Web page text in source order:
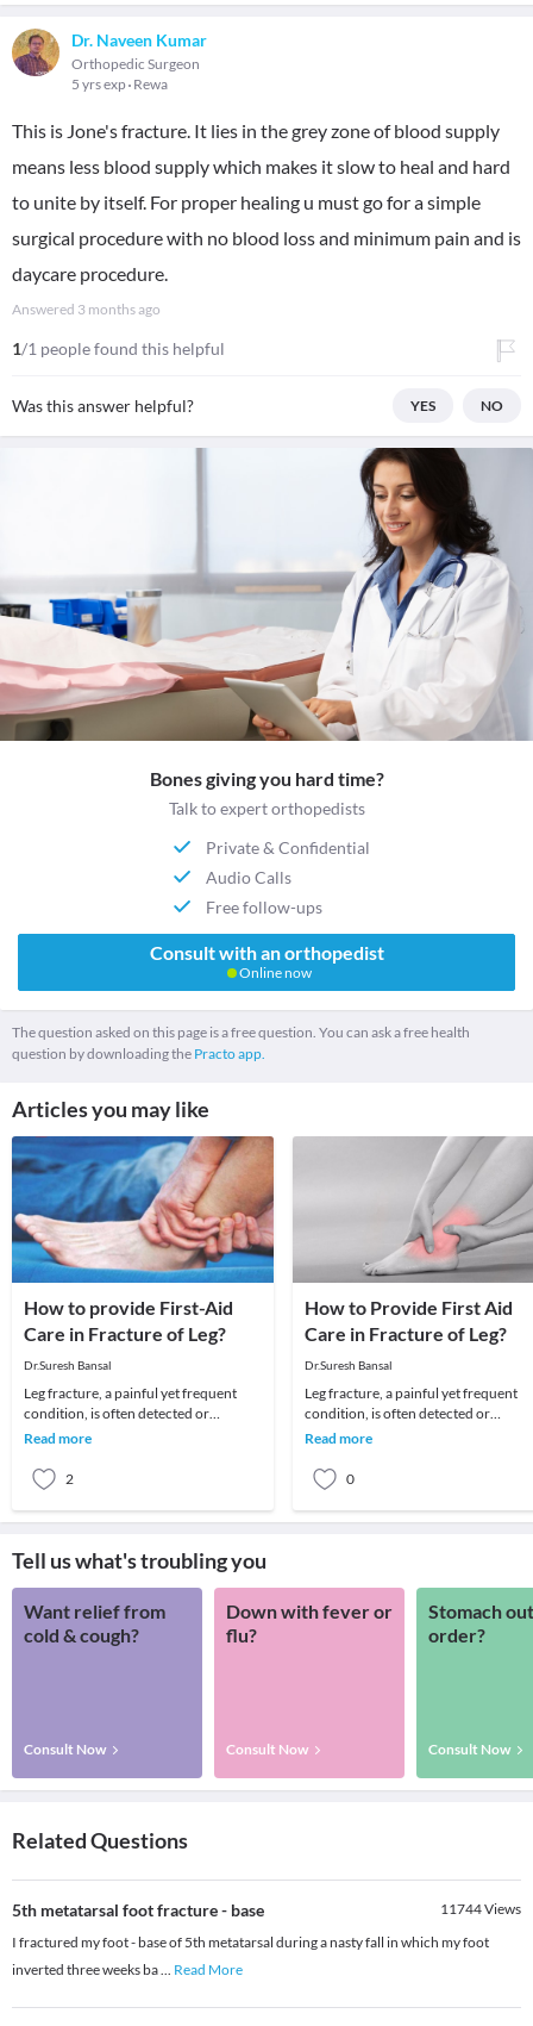
Dr. Naveen Kumar
Orthopedic Surgeon
5 yrs exp Rewa
This is Jone's fracture. It lies in the grey zone of blood supply
means less blood supply which makes it slow to heal and hard
to unite by itself. For proper healing u must go for a simple
surgical procedure with no blood loss and minimum pain and is
daycare procedure.
Answered 3 months ago
1/1 people found this helpful
Was this answer helpful? YES NO
Bones giving you hard time?
Talk to expert orthopedists
Private & Confidential
Audio Calls
Free follow-ups
Consult with an orthopedist
Online now
The question asked on this page is a free question. You can ask a free health
question by downloading the Practo app.
Articles you may like
How to provide First-Aid
Care in Fracture of Leg?
Dr.Suresh Bansal
Leg fracture, a painful yet frequent
condition, is often detected or
doubted in situations when the patient
Read more
2
How to Provide First Aid
Care in Fracture of Leg?
Dr.Suresh Bansal
Leg fracture, a painful yet frequent
condition, is often detected or
doubted in situations when the
Read more
0
Tell us what's troubling you
Want relief from
cold & cough?
Consult Now
Down with fever or
flu?
Consult Now
Stomach
order?
Consult Now
Related Questions
5th metatarsal foot fracture - base 11744Views
I fractured my foot - base of 5th metatarsal during a nasty fall in which my foot
inverted three weeks ba... Read More